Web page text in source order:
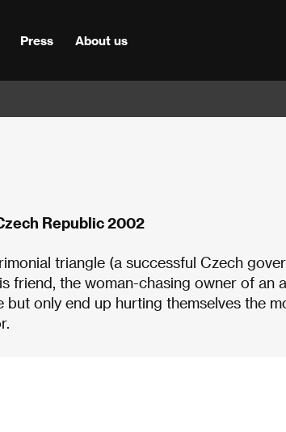
Press About us
Republic 2002
triangle (a successful Czech
friend, the woman-chasing owner of an
only end up hurting themselves the